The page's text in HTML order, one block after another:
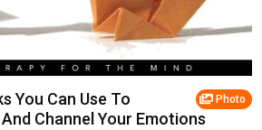
Photo
You Can Use To
Channel Your Emotions